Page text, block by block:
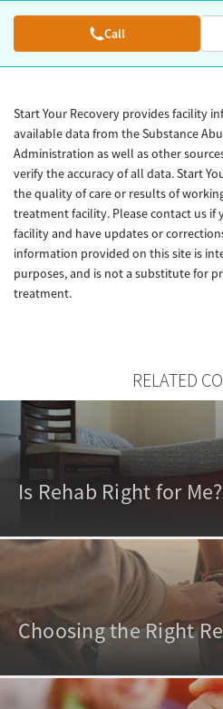
Call
Start Your Recovery provides facility
available data from the Substance
Administration as well as other
verify the accuracy of all data. Start
the quality of care or results of
treatment facility. Please contact us if
facility and have updates or
information provided on this site is
purposes, and is not a substitute for
treatment.
RELATED
Is Rehab Right for Me?
Choosing the Right